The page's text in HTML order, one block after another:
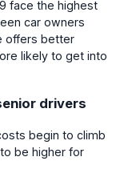
face the highest
car owners
offers better
likely to get into
drivers
begin to climb
be higher for